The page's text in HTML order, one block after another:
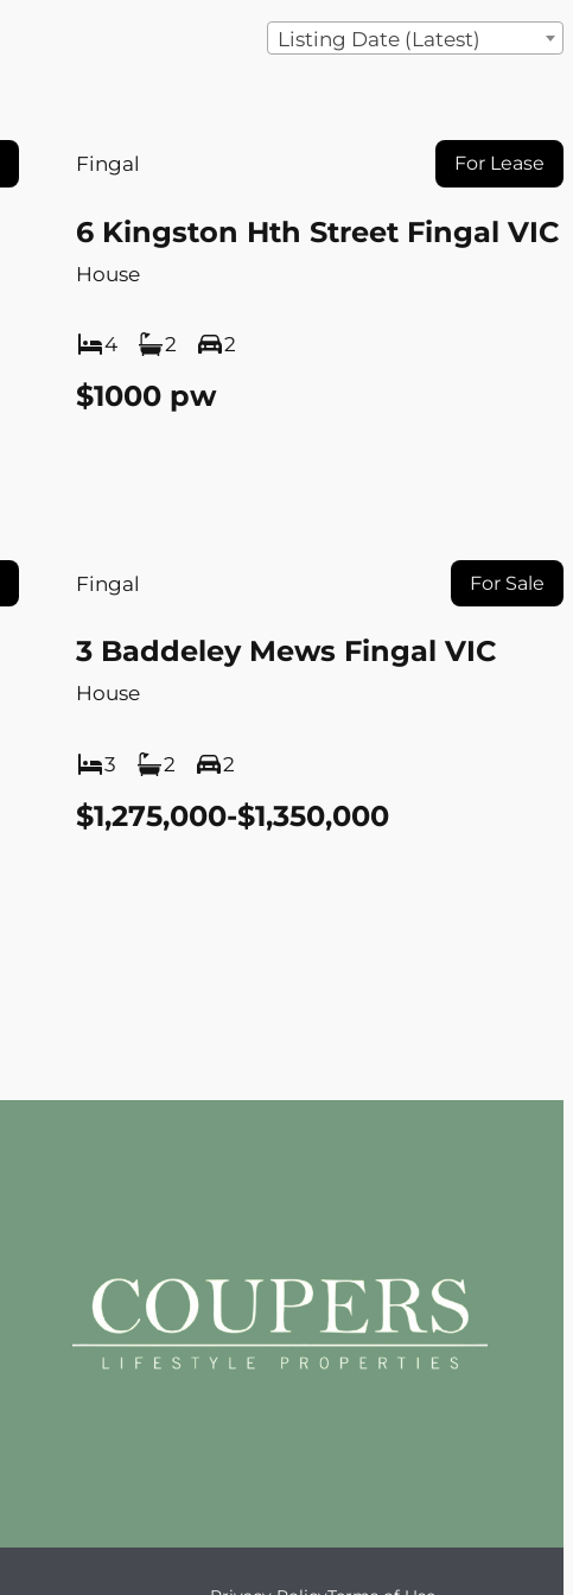
Listing Date (Latest)
Fingal For Lease
6 Kingston Hth Street Fingal VIC
House
4 2 2
$1000 pw
Fingal For Sale
3 Baddeley Mews Fingal VIC
House
3 2 2
$1,275,000-$1,350,000